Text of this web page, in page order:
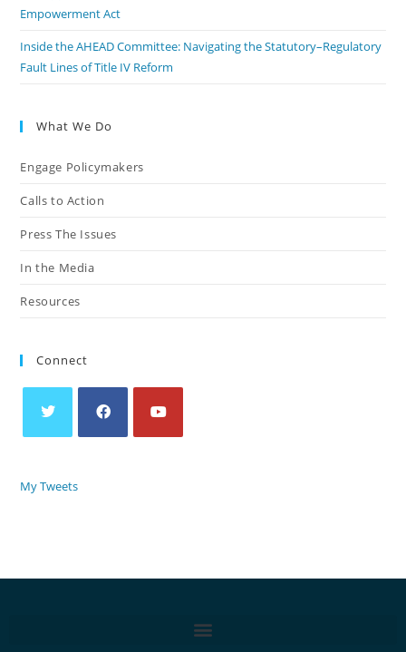
Empowerment Act
Inside the AHEAD Committee: Navigating the Statutory–Regulatory
Fault Lines of Title IV Reform
What We Do
Engage Policymakers
Calls to Action
Press The Issues
In the Media
Resources
Connect
My Tweets